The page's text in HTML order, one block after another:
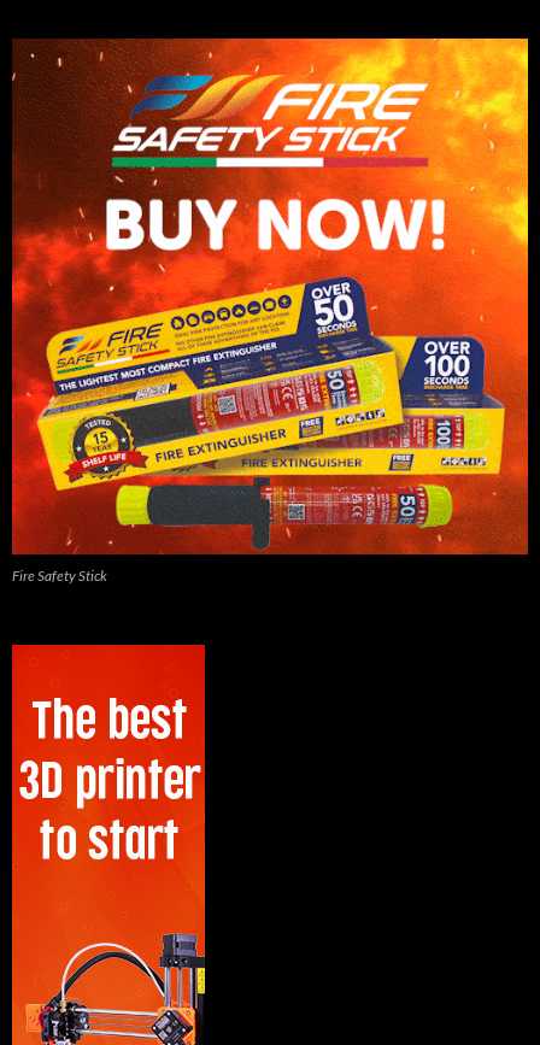
Fire Safety Stick